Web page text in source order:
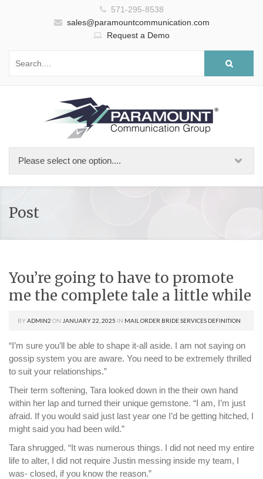
571-295-8538
sales@paramountcommunication.com
Request a Demo
Post
You’re going to have to promote
me the complete tale a little while
BY ADMIN2 ON JANUARY 22, 2025 IN MAIL ORDER BRIDE SERVICES DEFINITION
“I’m sure you’ll be able to shape it-all aside. I am not saying on
gossip system you are aware. You need to be extremely thrilled
to suit your relationships.”
Their term softening, Tara looked down in the their own hand
within her lap and turned their unique gemstone. “I am, I’m just
afraid. If you would said just last year one I’d be getting hitched, I
might said you had been wild.”
Tara shrugged. “It was numerous things. I did not need my entire
life to alter, I did not require Justin messing inside my team, I
was- closed, if you know the reason.”